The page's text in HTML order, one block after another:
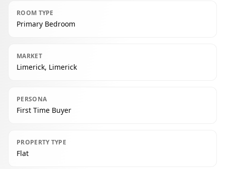
ROOM TYPE
Primary Bedroom
MARKET
Limerick, Limerick
PERSONA
First Time Buyer
PROPERTY TYPE
Flat